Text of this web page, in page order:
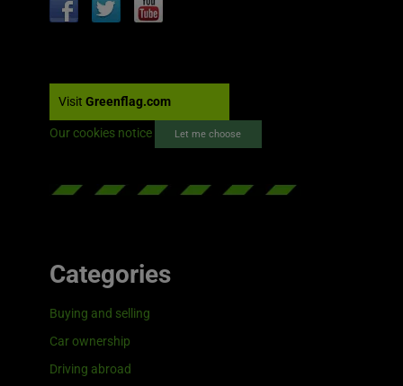
Visit Greenflag.com
Our cookies notice Let me choose
Categories
Buying and selling
Car ownership
Driving abroad